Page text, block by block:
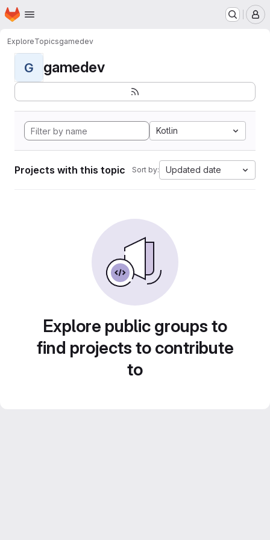
Skip to main content
Homepage
ExploreTopicsgamedev
G gamedev
Kotlin
Projects with this topic Sort by: Updated date
Explore public groups to
find projects to contribute
to